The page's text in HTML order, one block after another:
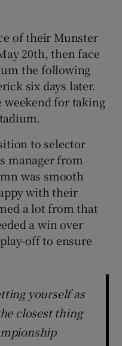
of their Munster
20th, then face
the following
six days later.
weekend for taking
to selector
manager from
was smooth
with their
a lot from that
a win over
off to ensure
yourself as
closest thing